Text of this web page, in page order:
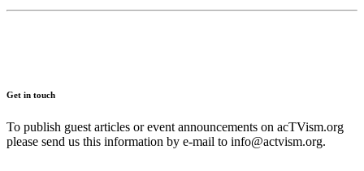
Get in touch
To publish guest articles or event announcements on acTVism.org
please send us this information by e-mail to info@actvism.org.